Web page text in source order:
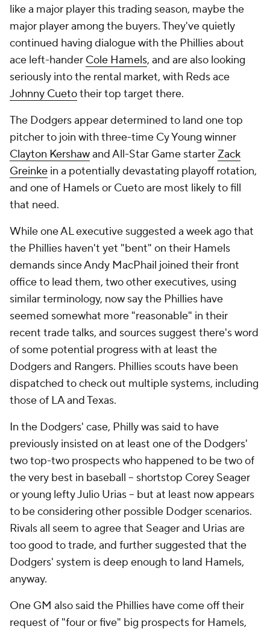
like a major player this trading season, maybe the
major player among the buyers. They've quietly
continued having dialogue with the Phillies about
ace left-hander Cole Hamels, and are also looking
seriously into the rental market, with Reds ace
Johnny Cuetotheir top target there.
The Dodgers appear determined to land one top
pitcher to join with three-time Cy Young winner
Clayton Kershawand All-Star Game starter Zack
Greinke in a potentially devastating playoff rotation,
and one of Hamels or Cueto are most likely to fill
that need.
While one AL executive suggested a week ago that
the Phillies haven't yet "bent" on their Hamels
demands since Andy MacPhail joined their front
office to lead them, two other executives, using
similar terminology, now say the Phillies have
seemed somewhat more "reasonable" in their
recent trade talks, and sources suggest there's word
of some potential progress with at least the
Dodgers and Rangers. Phillies scouts have been
dispatched to check out multiple systems, including
those of LA and Texas.
In the Dodgers' case, Philly was said to have
previously insisted on at least one of the Dodgers'
two top-two prospects who happened to be two of
the very best in baseball -- shortstop Corey Seager
or young lefty Julio Urias -- but at least now appears
to be considering other possible Dodger scenarios.
Rivals all seem to agree that Seager and Urias are
too good to trade, and further suggested that the
Dodgers' system is deep enough to land Hamels,
anyway.
One GM also said the Phillies have come off their
request of "four or five" big prospects for Hamels,